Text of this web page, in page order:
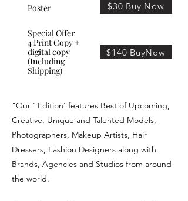
Poster
Special Offer
4 Print Copy +
digital copy
(Including
Shipping)
$30 Buy Now
$140 BuyNow
"Our ' Edition' features Best of Upcoming,
Creative, Unique and Talented Models,
Photographers, Makeup Artists, Hair
Dressers, Fashion Designers along with
Brands, Agencies and Studios from around
the world.